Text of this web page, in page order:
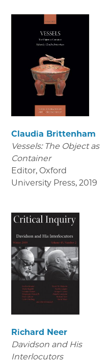
Claudia Brittenham
Vessels: The Object as
Container
Editor, Oxford
University Press, 2019
Richard Neer
Davidson and His
Interlocutors